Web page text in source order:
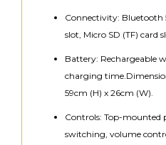
Connectivity: Bluetooth
slot, Micro SD (TF) card
Battery: Rechargeable
charging
59cm (H) x 26cm (W).
Controls: Top-mounted
switching, volume